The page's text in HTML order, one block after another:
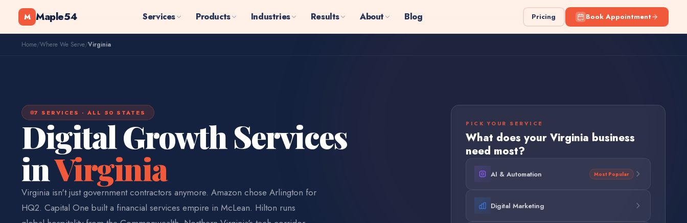
M Maple54 Services Products Industries Results About Blog Pricing Book Appointment
Home/Where We Serve/Virginia
7 SERVICES · ALL 50 STATES
Digital Growth Services
inVirginia
Virginia isn't just government contractors anymore. Amazon chose Arlington for
HQ2. Capital One built a financial services empire in McLean. Hilton runs
PICK YOUR SERVICE
What does your Virginia business
need most?
AI & Automation Most Popular
Digital Marketing